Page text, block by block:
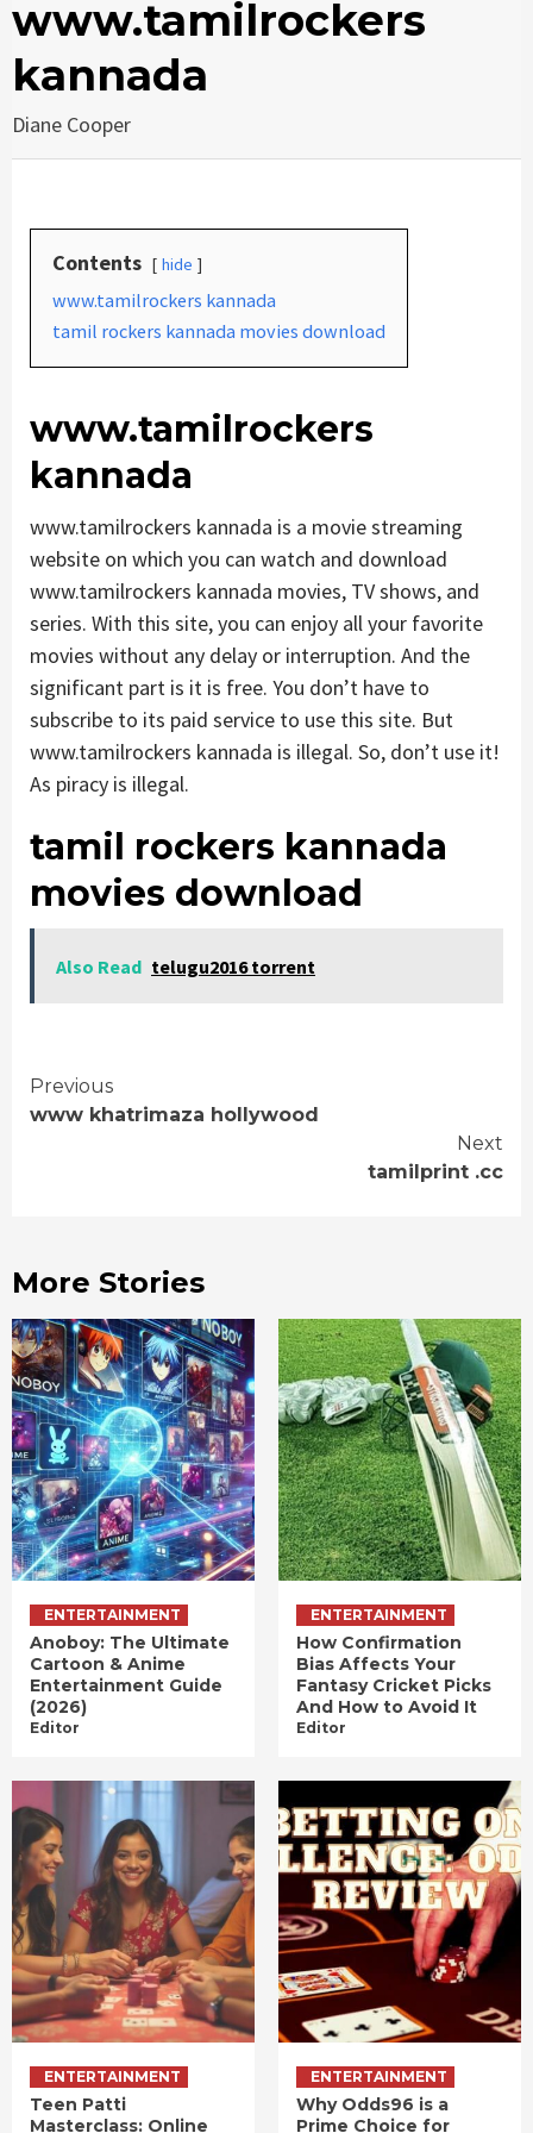
www.tamilrockers
kannada
Diane Cooper
Contents hide
www.tamilrockers kannada
tamil rockers kannada movies download
www.tamilrockers
kannada
www.tamilrockers kannada is a movie streaming
website on which you can watch and download
www.tamilrockers kannada movies, TV shows, and
series. With this site, you can enjoy all your favorite
movies without any delay or interruption. And the
significant part is it is free. You don’t have to
subscribe to its paid service to use this site. But
www.tamilrockers kannada is illegal. So, don’t use it!
As piracy is illegal.
tamil rockers kannada
movies download
Also Read telugu2016 torrent
Continue
Previous
www khatrimaza hollywood
Next
tamilprint .cc
More Stories
ENTERTAINMENT
Anoboy: The Ultimate
Cartoon & Anime
Entertainment Guide
(2026)
Editor
ENTERTAINMENT
How Confirmation
Bias Affects Your
Fantasy Cricket Picks
And How to Avoid It
Editor
ENTERTAINMENT
Teen Patti
Masterclass: Online
ENTERTAINMENT
Why Odds96 is a
Prime Choice for